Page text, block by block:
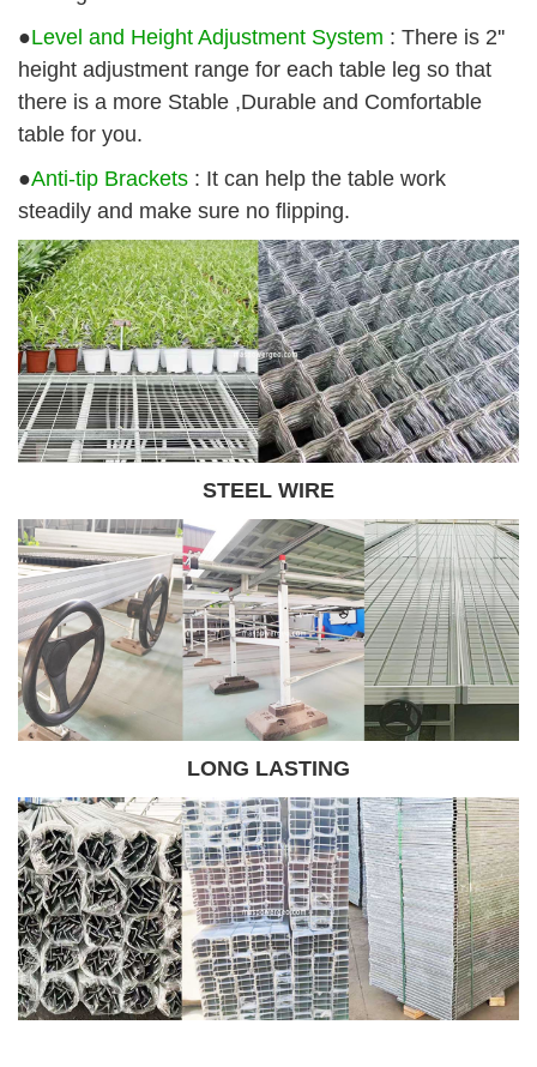
●Level and Height Adjustment System : There is 2''
height adjustment range for each table leg so that
there is a more Stable ,Durable and Comfortable
table for you.
●Anti-tip Brackets : It can help the table work
steadily and make sure no flipping.
STEEL WIRE
LONG LASTING